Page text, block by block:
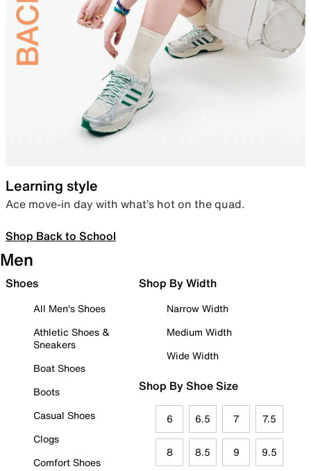
Learning style
Ace move-in day with what’s hot on the quad.
Shop Back to School
Men
Shoes
All Men's Shoes
Athletic Shoes &
Sneakers
Boat Shoes
Boots
Casual Shoes
Clogs
Comfort Shoes
Shop By Width
Narrow Width
Medium Width
Wide Width
Shop By Shoe Size
6 6.5 7 7.5
8 8.5 9 9.5